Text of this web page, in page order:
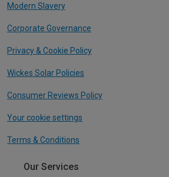
Modern Slavery
Corporate Governance
Privacy & Cookie Policy
Wickes Solar Policies
Consumer Reviews Policy
Your cookie settings
Terms & Conditions
Our Services